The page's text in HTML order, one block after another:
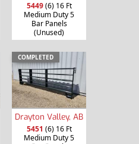
5449(6) 16 Ft
Medium Duty 5
Bar Panels
(Unused)
COMPLETED
Drayton Valley, AB
5451 (6) 16 Ft
Medium Duty 5